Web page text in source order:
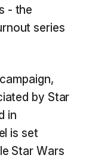
- the
series
by Star
in
is set
Star Wars